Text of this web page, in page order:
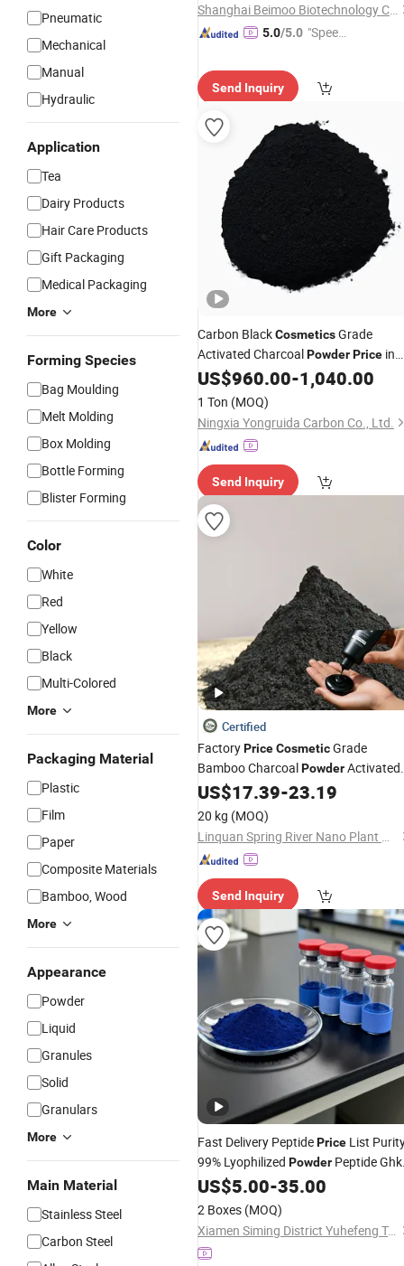
Pneumatic
Mechanical
Manual
Hydraulic
Application
Tea
Dairy Products
Hair Care Products
Gift Packaging
Medical Packaging
More
Forming Species
Bag Moulding
Melt Molding
Box Molding
Bottle Forming
Blister Forming
Color
White
Red
Yellow
Black
Multi-Colored
More
Packaging Material
Plastic
Film
Paper
Composite Materials
Bamboo, Wood
More
Appearance
Powder
Liquid
Granules
Solid
Granulars
More
Main Material
Stainless Steel
Carbon Steel
Shanghai Beimoo Biotechnology Co., Ltd.
5.0/5.0 "Speed
Send Inquiry
Carbon BlackCosmeticsGrade
Activated CharcoalPowderPrice in
India
US$960.00-1,040.00
1 Ton (MOQ)
Ningxia Yongruida Carbon Co., Ltd.
Send Inquiry
Certified
FactoryPriceCosmeticGrade
Bamboo CharcoalPowderActivated
CarbonPowder for Facial Cleanser
US$17.39-23.19
20 kg (MOQ)
Linquan Spring River Nano Plant New Material Co., Ltd.
Send Inquiry
Fast Delivery PeptidePrice List
99% Lyophilized Powder Peptide
Cu PeptideCosmeticRaw Materials
US$5.00-35.00
2 Boxes (MOQ)
Xiamen Siming District Yuhefeng Trading Firm